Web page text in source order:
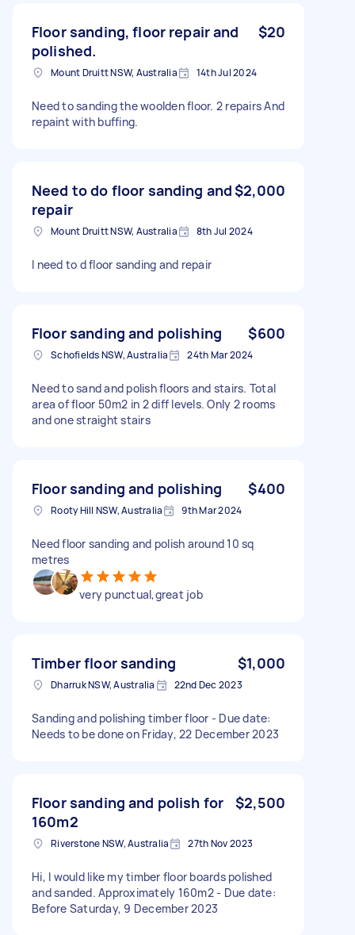
Floor sanding, floor repair and
polished.
$20
Mount Druitt NSW, Australia 14th Jul 2024
Need to sanding the woolden floor. 2 repairs And
repaint with buffing.
Need to do floor sanding and
repair
$2,000
Mount Druitt NSW, Australia 8th Jul 2024
I need to d floor sanding and repair
Floor sanding and polishing $600
Schofields NSW, Australia 24th Mar 2024
Need to sand and polish floors and stairs. Total
area of floor 50m2 in 2 diff levels. Only 2 rooms
and one straight stairs
Floor sanding and polishing $400
Rooty Hill NSW, Australia 9th Mar 2024
Need floor sanding and polish around 10 sq
metres
very punctual,great job
Timber floor sanding $1,000
Dharruk NSW, Australia 22nd Dec 2023
Sanding and polishing timber floor - Due date:
Needs to be done on Friday, 22 December 2023
Floor sanding and polish for
160m2
$2,500
Riverstone NSW, Australia 27th Nov 2023
Hi, I would like my timber floor boards polished
and sanded. Approximately 160m2 - Due date:
Before Saturday, 9 December 2023